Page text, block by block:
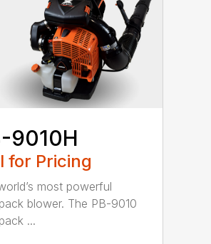
9010H
for Pricing
most powerful
blower. The PB-9010
...